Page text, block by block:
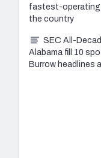
fastest-operating
the country
SEC All-
Alabama fill 10
Burrow headlines